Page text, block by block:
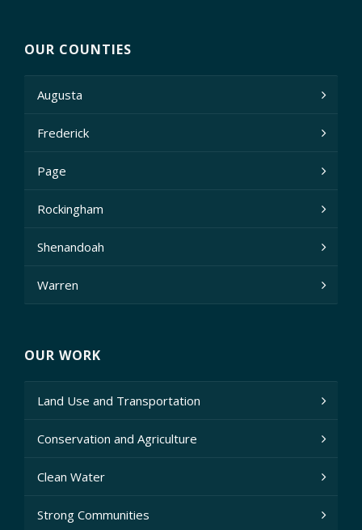
OUR COUNTIES
Augusta
Frederick
Page
Rockingham
Shenandoah
Warren
OUR WORK
Land Use and Transportation
Conservation and Agriculture
Clean Water
Strong Communities